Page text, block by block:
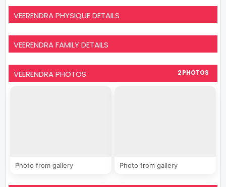
VEERENDRA PHYSIQUE DETAILS
VEERENDRA FAMILY DETAILS
VEERENDRA PHOTOS 2 PHOTOS
Photo from gallery Photo from gallery